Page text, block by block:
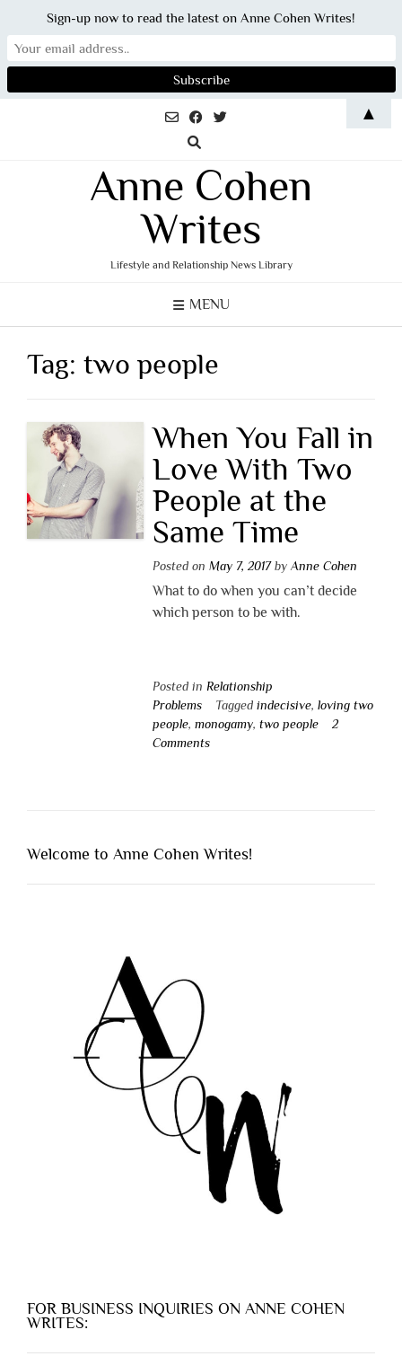
Anne Cohen
Writes
Lifestyle and Relationship News Library
MENU
Tag: two people
When You Fall in
Love With Two
People at the
Same Time
Posted on May 7, 2017by Anne Cohen
What to do when you can’t decide
which person to be with.
Posted in Relationship
Problems
Tagged indecisive, loving two
people, monogamy, two people
2
Comments
Welcome to Anne Cohen Writes!
FOR BUSINESS INQUIRIES ON ANNE COHEN
WRITES:
Sign-up now to read the latest on Anne Cohen Writes!
▲